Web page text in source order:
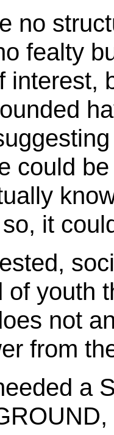
no
fealty
interest,
could
it
of youth
not
from
a